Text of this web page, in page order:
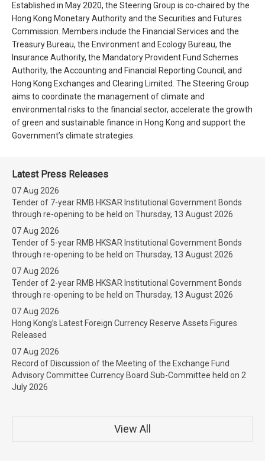
Established in May 2020, the Steering Group is co-chaired by the
Hong Kong Monetary Authority and the Securities and Futures
Commission. Members include the Financial Services and the
Treasury Bureau, the Environment and Ecology Bureau, the
Insurance Authority, the Mandatory Provident Fund Schemes
Authority, the Accounting and Financial Reporting Council, and
Hong Kong Exchanges and Clearing Limited. The Steering Group
aims to coordinate the management of climate and
environmental risks to the financial sector, accelerate the growth
of green and sustainable finance in Hong Kong and support the
Government’s climate strategies.
Latest Press Releases
07 Aug 2026
Tender of 7-year RMB HKSAR Institutional Government Bonds
through re-opening to be held on Thursday, 13 August 2026
07 Aug 2026
Tender of 5-year RMB HKSAR Institutional Government Bonds
through re-opening to be held on Thursday, 13 August 2026
07 Aug 2026
Tender of 2-year RMB HKSAR Institutional Government Bonds
through re-opening to be held on Thursday, 13 August 2026
07 Aug 2026
Hong Kong’s Latest Foreign Currency Reserve Assets Figures
Released
07 Aug 2026
Record of Discussion of the Meeting of the Exchange Fund
Advisory Committee Currency Board Sub-Committee held on 2
July 2026
View All